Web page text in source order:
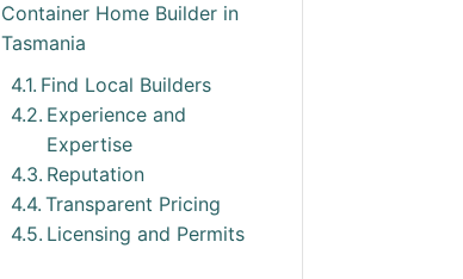
Container Home Builder in
Tasmania
Find Local Builders
Experience and
Expertise
Reputation
Transparent Pricing
Licensing and Permits